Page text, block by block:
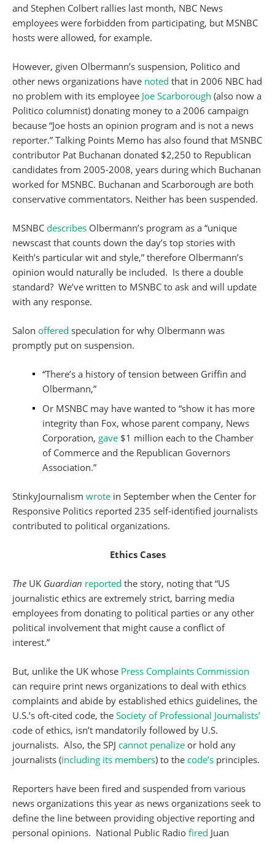
and Stephen Colbert rallies last month, NBC News
employees were forbidden from participating, but MSNBC
hosts were allowed, for example.
However, given Olbermann’s suspension, Politico and
other news organizations have noted that in 2006 NBC had
no problem with its employee Joe Scarborough (also now a
Politico columnist) donating money to a 2006 campaign
because “Joe hosts an opinion program and is not a news
reporter.” Talking Points Memo has also found that MSNBC
contributor Pat Buchanan donated $2,250 to Republican
candidates from 2005-2008, years during which Buchanan
worked for MSNBC. Buchanan and Scarborough are both
conservative commentators. Neither has been suspended.
MSNBC describes Olbermann’s program as a “unique
newscast that counts down the day’s top stories with
Keith’s particular wit and style,” therefore Olbermann’s
opinion would naturally be included. Is there a double
standard? We’ve written to MSNBC to ask and will update
with any response.
Salon offered speculation for why Olbermann was
promptly put on suspension.
“There’s a history of tension between Griffin and
Olbermann,”
Or MSNBC may have wanted to “show it has more
integrity than Fox, whose parent company, News
Corporation, gave $1 million each to the Chamber
of Commerce and the Republican Governors
Association.”
StinkyJournalism wrote in September when the Center for
Responsive Politics reported 235 self-identified journalists
contributed to political organizations.
Ethics Cases
The UK Guardian reported the story, noting that “US
journalistic ethics are extremely strict, barring media
employees from donating to political parties or any other
political involvement that might cause a conflict of
interest.”
But, unlike the UK whose Press Complaints Commission
can require print news organizations to deal with ethics
complaints and abide by established ethics guidelines, the
U.S.’s oft-cited code, the Society of Professional Journalists’
code of ethics, isn’t mandatorily followed by U.S.
journalists. Also, the SPJ cannot penalize or hold any
journalists (including its members) to the code’s principles.
Reporters have been fired and suspended from various
news organizations this year as news organizations seek to
define the line between providing objective reporting and
personal opinions. National Public Radio fired Juan